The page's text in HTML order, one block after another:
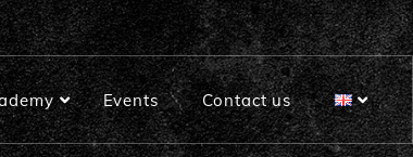
Events Contact us